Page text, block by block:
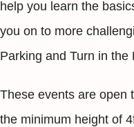
help you learn the
you on to more
Parking and Turn in the
These events are open
the minimum height of